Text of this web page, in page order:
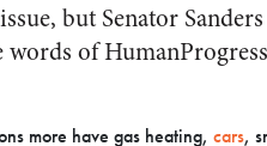
but Senator
of
more have gas heating, cars,